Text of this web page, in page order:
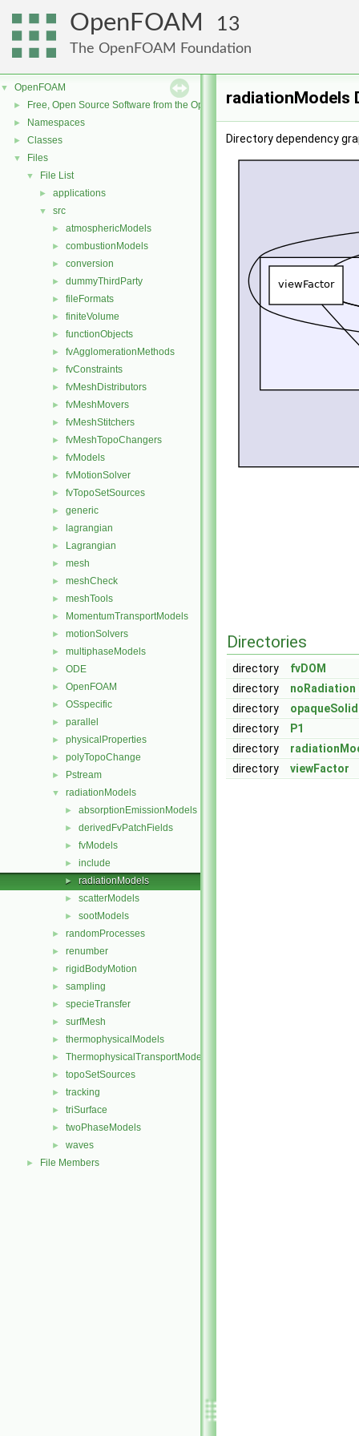
OpenFOAM 13
The OpenFOAM Foundation
▼ OpenFOAM
► Free, Open Source Software from the OpenFOAM Foundation
► Namespaces
► Classes
▼ Files
▼ File List
► applications
▼ src
► atmosphericModels
► combustionModels
► conversion
► dummyThirdParty
► fileFormats
► finiteVolume
► functionObjects
► fvAgglomerationMethods
► fvConstraints
► fvMeshDistributors
► fvMeshMovers
► fvMeshStitchers
► fvMeshTopoChangers
► fvModels
► fvMotionSolver
► fvTopoSetSources
► generic
► lagrangian
► Lagrangian
► mesh
► meshCheck
► meshTools
► MomentumTransportModels
► motionSolvers
► multiphaseModels
► ODE
► OpenFOAM
► OSspecific
► parallel
► physicalProperties
► polyTopoChange
► Pstream
▼ radiationModels
► absorptionEmissionModels
► derivedFvPatchFields
► fvModels
► include
► radiationModels
► scatterModels
► sootModels
► randomProcesses
► renumber
► rigidBodyMotion
► sampling
► specieTransfer
► surfMesh
► thermophysicalModels
► ThermophysicalTransportModels
► topoSetSources
► tracking
► triSurface
► twoPhaseModels
► waves
► File Members
radiationModels
Directory dependency
Directories
directory
fvDOM
directory
noRadiation
directory
opaqueSolid
directory
P1
directory
directory
viewFactor